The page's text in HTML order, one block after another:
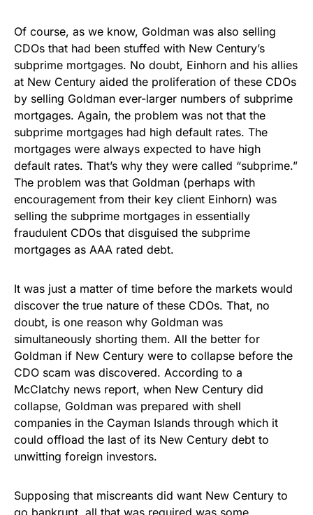
Of course, as we know, Goldman was also selling
CDOs that had been stuffed with New Century’s
subprime mortgages. No doubt, Einhorn and his allies
at New Century aided the proliferation of these CDOs
by selling Goldman ever-larger numbers of subprime
mortgages. Again, the problem was not that the
subprime mortgages had high default rates. The
mortgages were always expected to have high
default rates. That’s why they were called “subprime.”
The problem was that Goldman (perhaps with
encouragement from their key client Einhorn) was
selling the subprime mortgages in essentially
fraudulent CDOs that disguised the subprime
mortgages as AAA rated debt.
It was just a matter of time before the markets would
discover the true nature of these CDOs. That, no
doubt, is one reason why Goldman was
simultaneously shorting them. All the better for
Goldman if New Century were to collapse before the
CDO scam was discovered. According to a
McClatchy news report, when New Century did
collapse, Goldman was prepared with shell
companies in the Cayman Islands through which it
could offload the last of its New Century debt to
unwitting foreign investors.
Supposing that miscreants did want New Century to
go bankrupt, all that was required was some